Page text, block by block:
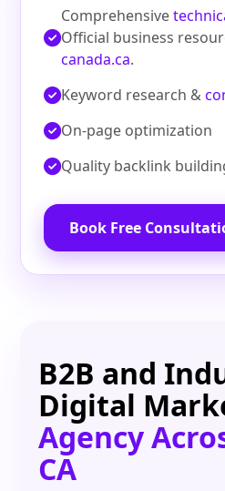
Comprehensive
Official business
canada.ca.
Keyword research &
On‑page optimization
Quality backlink
Book Free
B2B and
Digital
Agency
CA